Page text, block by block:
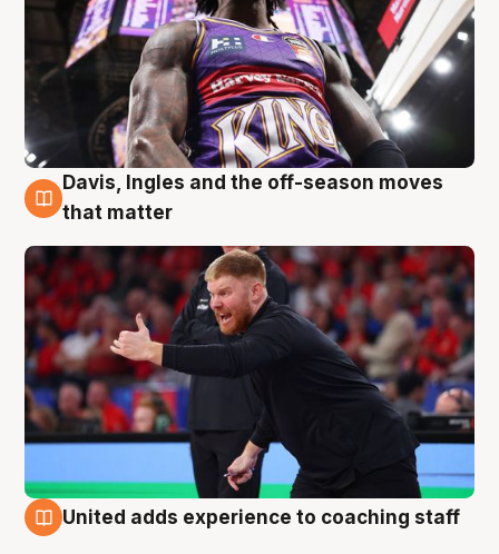
6 Aug
Davis, Ingles and the off-season moves
that matter
United adds experience to coaching staff